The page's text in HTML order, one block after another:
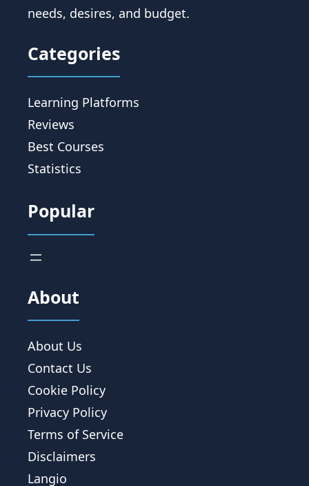
needs, desires, and budget.
Categories
Learning Platforms
Reviews
Best Courses
Statistics
Popular
About
About Us
Contact Us
Cookie Policy
Privacy Policy
Terms of Service
Disclaimers
Langio